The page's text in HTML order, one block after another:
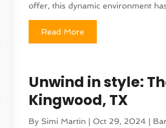
offer, this dynamic environment
Read More
Unwind in style:
Kingwood, TX
By Simi Martin | Oct 29, 2024 |